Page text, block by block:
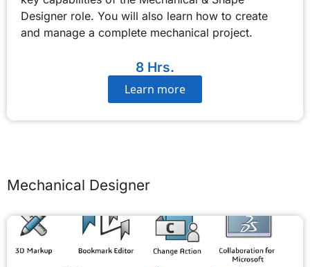
Designer role. You will also learn how to create
and manage a complete mechanical project.
8 Hrs.
Learn more
Mechanical Designer